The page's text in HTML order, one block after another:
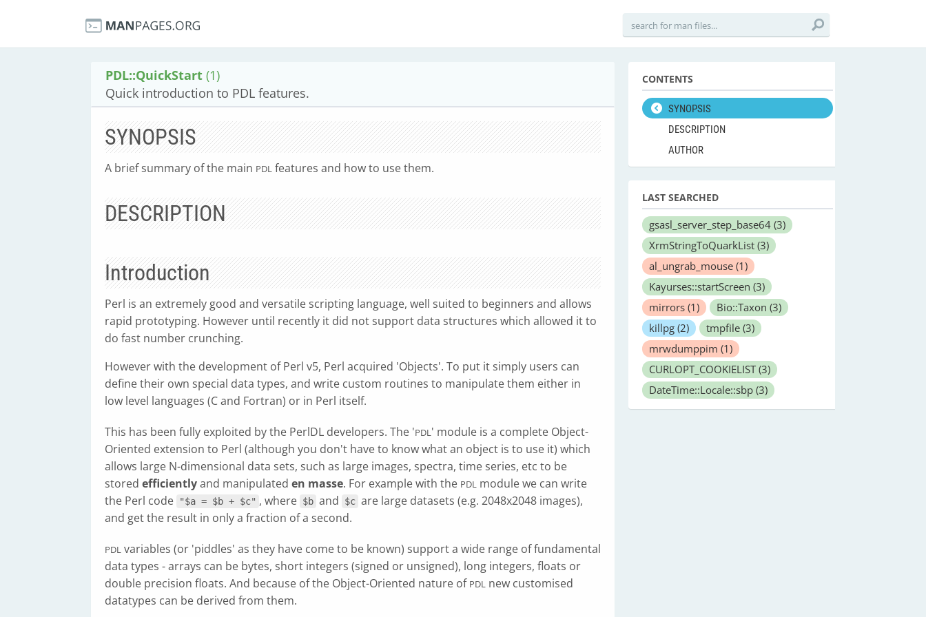
PDL::QuickStart (1)
Quick introduction to PDL features.
SYNOPSIS
A brief summary of the main PDL features and how to use them.
DESCRIPTION
Introduction
Perl is an extremely good and versatile scripting language, well suited to beginners and allows
rapid prototyping. However until recently it did not support data structures which allowed it to
do fast number crunching.
However with the development of Perl v5, Perl acquired 'Objects'. To put it simply users can
define their own special data types, and write custom routines to manipulate them either in
low level languages (C and Fortran) or in Perl itself.
This has been fully exploited by the PerlDL developers. The 'PDL' module is a complete Object-
Oriented extension to Perl (although you don't have to know what an object is to use it) which
allows large N-dimensional data sets, such as large images, spectra, time series, etc to be
stored efficientlyand manipulated en masse. For example with the PDL module we can write
the Perl code
"$a = $b + $c" , where $b and $c are large datasets (e.g. 2048x2048 images),
and get the result in only a fraction of a second.
PDL variables (or 'piddles' as they have come to be known) support a wide range of fundamental
data types - arrays can be bytes, short integers (signed or unsigned), long integers, floats or
double precision floats. And because of the Object-Oriented nature of PDL new customised
datatypes can be derived from them.
CONTENTS
SYNOPSIS
DESCRIPTION
AUTHOR
LAST SEARCHED
gsasl_server_step_base64 (3)
XrmStringToQuarkList (3)
al_ungrab_mouse (1)
Kayurses::startScreen (3)
mirrors (1) Bio::Taxon (3)
killpg (2) tmpfile (3)
mrwdumppim (1)
CURLOPT_COOKIELIST (3)
DateTime::Locale::sbp (3)